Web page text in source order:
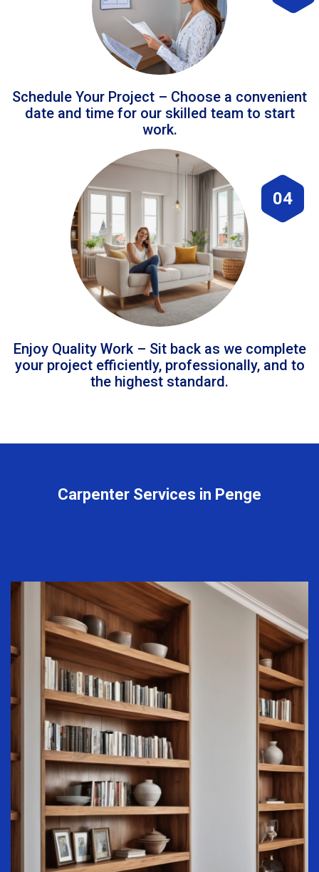
Schedule Your Project – Choose a convenient
date and time for our skilled team to start
work.
04
Enjoy Quality Work – Sit back as we complete
your project efficiently, professionally, and to
the highest standard.
Carpenter Services in Penge